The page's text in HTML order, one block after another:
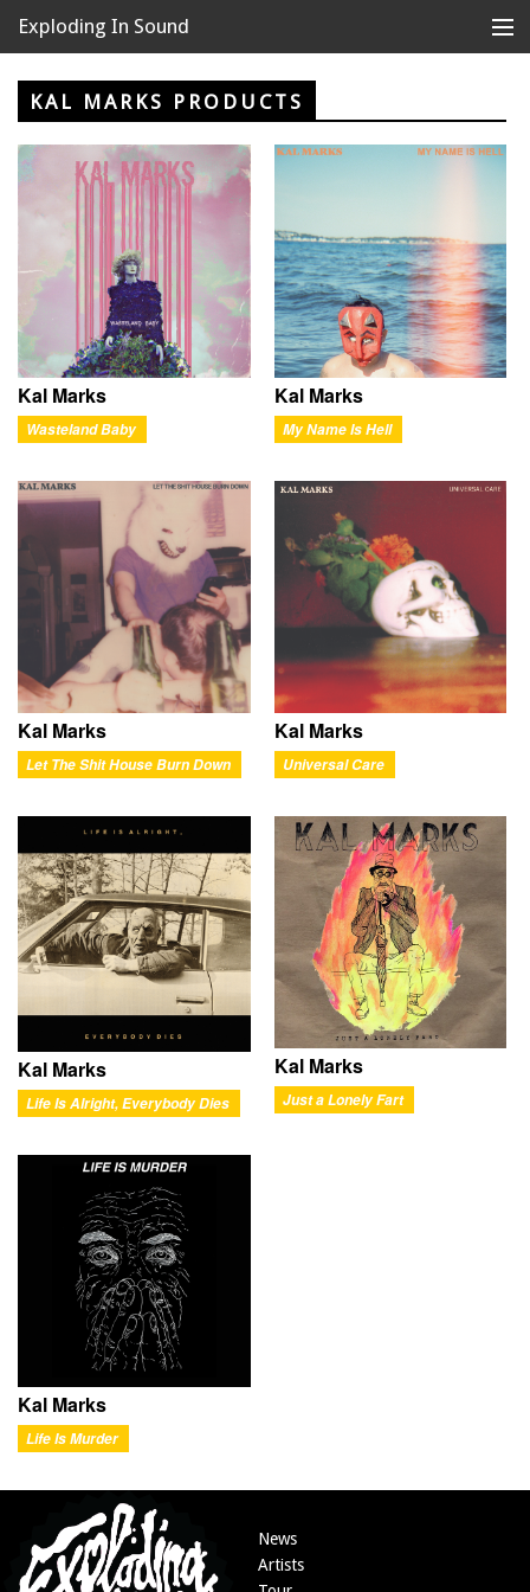
Exploding In Sound
Records
Store
News
Releases
About
KAL MARKS PRODUCTS
Kal Marks
Wasteland Baby
Kal Marks
My Name Is Hell
Kal Marks
Let The Shit House Burn Down
Kal Marks
Universal Care
Kal Marks
Life Is Alright, Everybody Dies
Kal Marks
Just a Lonely Fart
Kal Marks
Life Is Murder
News
Artists